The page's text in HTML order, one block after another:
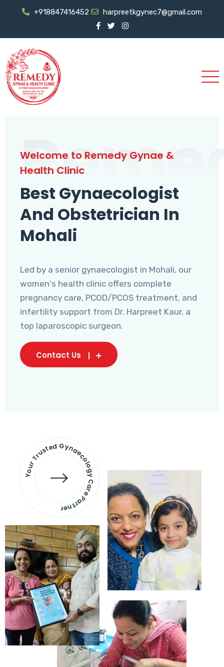
+918847416452 harpreetkgynec7@gmail.com
Welcome to Remedy Gynae &
Health Clinic
Best Gynaecologist
And Obstetrician In
Mohali
Led by a senior gynaecologist in Mohali, our
women's health clinic offers complete
pregnancy care, PCOD/PCOS treatment, and
infertility support from Dr. Harpreet Kaur, a
top laparoscopic surgeon.
Contact Us
Your Trusted Gynaecology
Care Partner